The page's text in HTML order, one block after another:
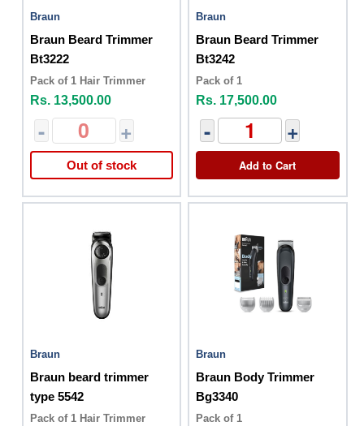
Braun
Braun Beard Trimmer
Bt3222
Pack of 1 Hair Trimmer
Rs. 13,500.00
- +
Out of stock
Braun
Braun Beard Trimmer
Bt3242
Pack of 1
Rs. 17,500.00
- +
Add to Cart
Braun
Braun beard trimmer
type 5542
Pack of 1 Hair Trimmer
Braun
Braun Body Trimmer
Bg3340
Pack of 1